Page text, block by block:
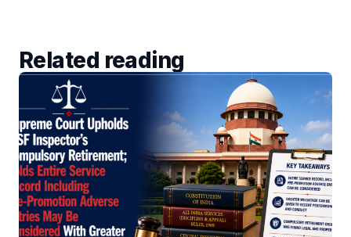
Related reading